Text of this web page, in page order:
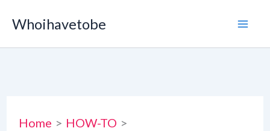
content
Whoihavetobe
Home
HOW-TO